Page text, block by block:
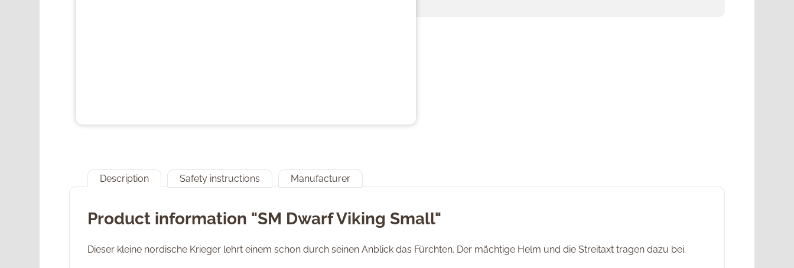
Description Safety instructions Manufacturer
Product information "SM Dwarf Viking Small"
Dieser kleine nordische Krieger lehrt einem schon durch seinen Anblick das Fürchten. Der mächtige Helm und die Streitaxt tragen dazu bei.